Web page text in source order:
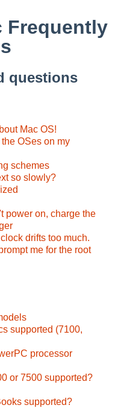
Frequently
questions
Mac OS!
OSes on my
schemes
so slowly?
power on, charge the
drifts too much.
me for the root
supported (7100,
processor
or 7500 supported?
supported?